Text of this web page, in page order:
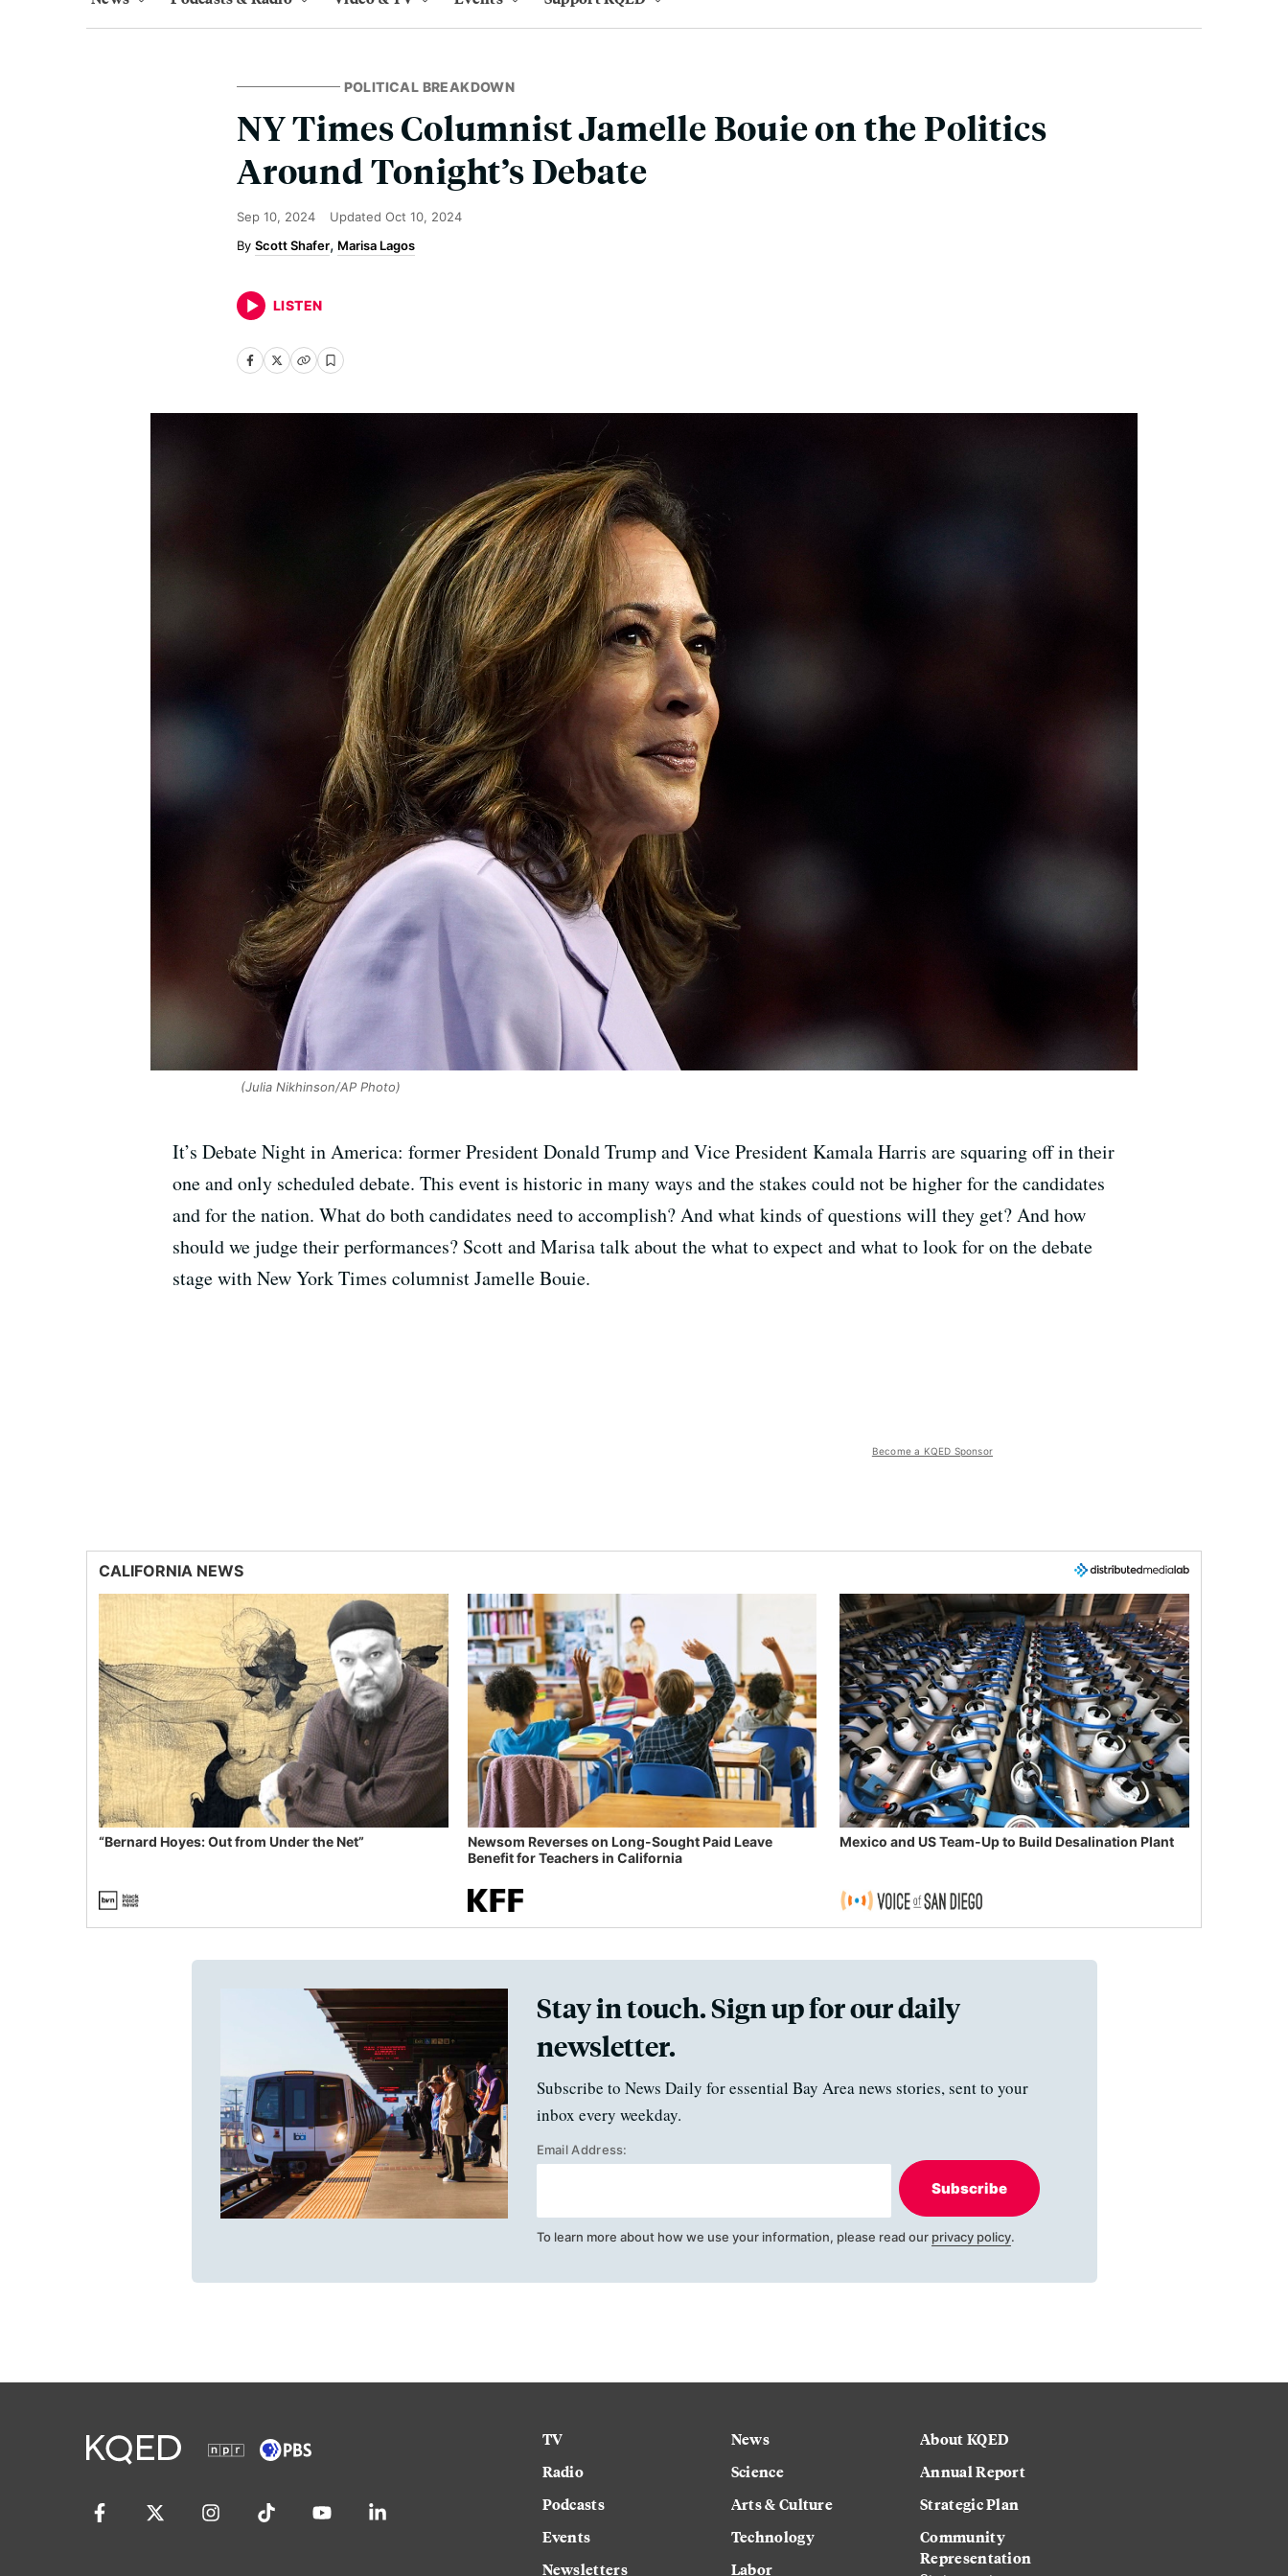
POLITICAL BREAKDOWN
NY Times Columnist Jamelle Bouie on the Politics
Around Tonight’s Debate
Sep 10, 2024 Updated Oct 10, 2024
Scott Shafer Marisa Lagos
LISTEN
(Julia Nikhinson/AP Photo)
It’s Debate Night in America: former President Donald Trump and Vice President Kamala Harris are squaring off in their
one and only scheduled debate. This event is historic in many ways and the stakes could not be higher for the candidates
and for the nation. What do both candidates need to accomplish? And what kinds of questions will they get? And how
should we judge their performances? Scott and Marisa talk about the what to expect and what to look for on the debate
stage with New York Times columnist Jamelle Bouie.
Become a KQED Sponsor
CALIFORNIA NEWS
“Bernard Hoyes: Out from Under the Net”
Newsom Reverses on Long-Sought Paid Leave
Benefit for Teachers in California
Mexico and US Team-Up to Build Desalination Plant
Stay in touch. Sign up for our daily
newsletter.
Subscribe to News Daily for essential Bay Area news stories, sent to your
inbox every weekday.
Email Address:
Subscribe
To learn more about how we use your information, please read our privacy policy.
TV
Radio
Podcasts
Events
Newsletters
News
Science
Arts & Culture
Technology
Labor
About KQED
Annual Report
Strategic Plan
Community
Representation